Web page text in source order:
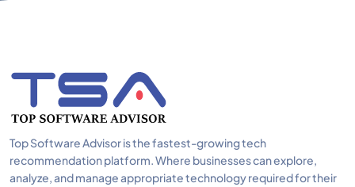
Top Software Advisor is the fastest-growing tech
recommendation platform. Where businesses can explore,
analyze, and manage appropriate technology required for their